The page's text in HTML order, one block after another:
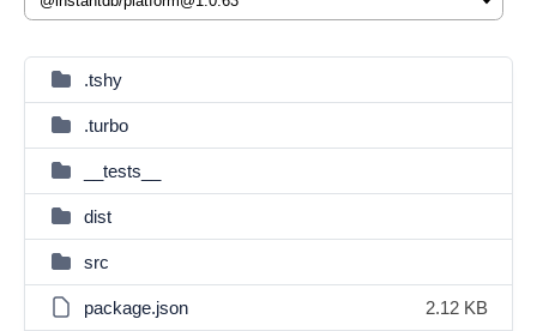
.tshy
.turbo
__tests__
dist
src
package.json 2.12 KB